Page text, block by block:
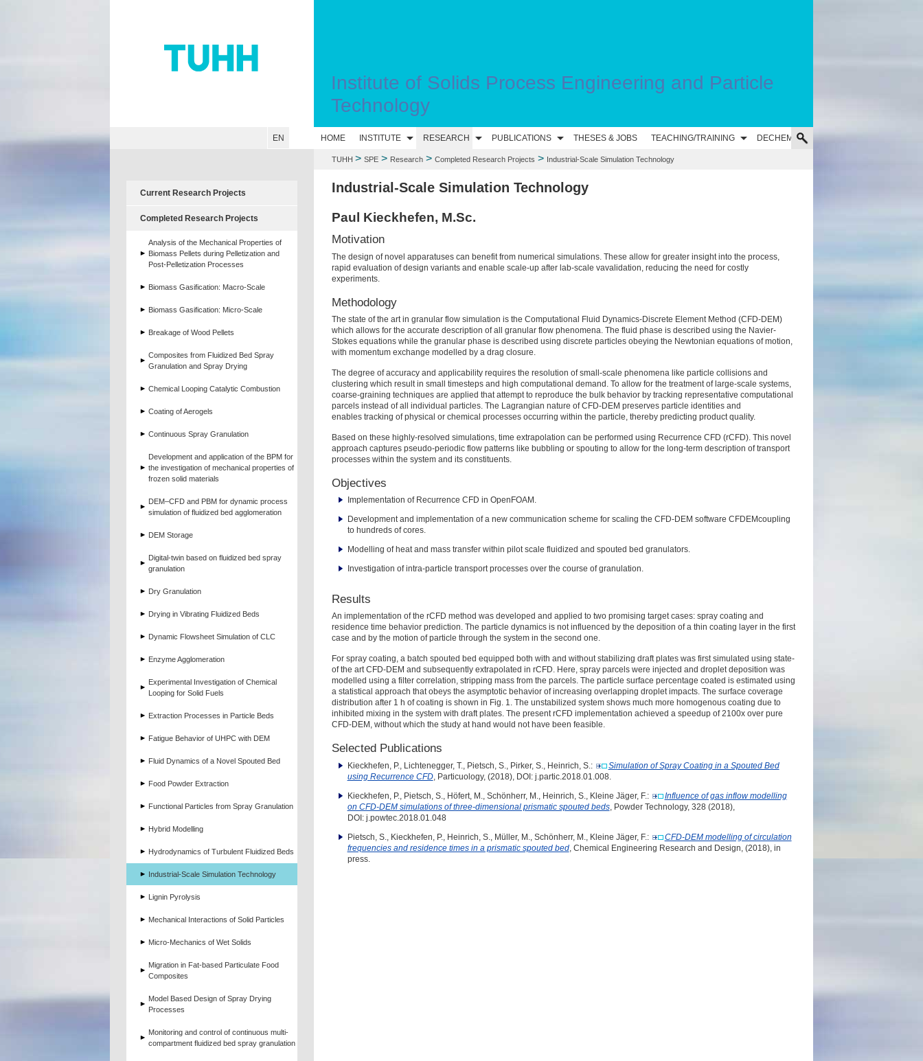
Institute of Solids Process Engineering and Particle
Technology
EN HOME INSTITUTE RESEARCH PUBLICATIONS THESES & JOBS TEACHING/TRAINING DECHEMA
TUHH > SPE> Research> Completed Research Projects > Industrial-Scale Simulation Technology
Industrial-Scale Simulation Technology
Paul Kieckhefen, M.Sc.
Motivation
The design of novel apparatuses can benefit from numerical simulations. These allow for greater insight into the process,
rapid evaluation of design variants and enable scale-up after lab-scale vavalidation, reducing the need for costly
experiments.
Methodology
The state of the art in granular flow simulation is the Computational Fluid Dynamics-Discrete Element Method (CFD-DEM)
which allows for the accurate description of all granular flow phenomena. The fluid phase is described using the Navier-
Stokes equations while the granular phase is described using discrete particles obeying the Newtonian equations of motion,
with momentum exchange modelled by a drag closure.
The degree of accuracy and applicability requires the resolution of small-scale phenomena like particle collisions and
clustering which result in small timesteps and high computational demand. To allow for the treatment of large-scale systems,
coarse-graining techniques are applied thatattempt to reproduce the bulk behavior by tracking representative computational
parcels instead of all individual particles. The Lagrangian nature of CFD-DEM preserves particle identities and
enables tracking of physical or chemical processes occurring within the particle, thereby predicting product quality.
Based on these highly-resolved simulations, time extrapolation can be performed using Recurrence CFD (rCFD). This novel
approach captures pseudo-periodic flow patterns like bubbling or spouting to allow for the long-term description of transport
processes within the system and its constituents.
Objectives
Implementation of Recurrence CFD in OpenFOAM.
Development and implementation of a new communication scheme for scaling the CFD-DEM software CFDEMcoupling
to hundreds of cores.
Modelling of heat and mass transfer within pilot scale fluidized and spouted bed granulators.
Investigation of intra-particle transport processes over the course of granulation.
Results
An implementation of the rCFD method was developed and applied to two promising target cases: spray coating and
residence time behavior prediction. The particle dynamics is not influenced by the deposition of a thin coating layer in the first
case and by the motion of particle through the system in the second one.
For spray coating, a batch spouted bed equipped both with and without stabilizing draft plates was first simulated using state-
of the art CFD-DEM and subsequently extrapolated in rCFD. Here, spray parcels were injected and droplet deposition was
modelled using a filter correlation, stripping mass from the parcels. The particle surface percentage coated is estimated using
a statistical approach that obeys the asymptotic behavior of increasing overlapping droplet impacts. The surface coverage
distribution after 1 h of coating is shown in Fig. 1. The unstabilized system shows much more homogenous coating due to
inhibited mixing in the system with draft plates. The present rCFD implementation achieved a speedup of 2100x over pure
CFD-DEM, withoutwhich the study at hand would not have been feasible.
Selected Publications
Kieckhefen, P., Lichtenegger, T., Pietsch, S., Pirker, S., Heinrich, S.:
Simulation of Spray Coating in a Spouted Bed
using Recurrence CFD, Particuology, (2018), DOI: j.partic.2018.01.008.
Kieckhefen, P., Pietsch, S., Höfert, M., Schönherr, M., Heinrich, S., Kleine Jäger, F.:
Influence of gas inflow modelling
on CFD-DEM simulations of three-dimensional prismatic spouted beds, Powder Technology, 328 (2018),
DOI: j.powtec.2018.01.048
Pietsch, S., Kieckhefen, P., Heinrich, S., Müller, M., Schönherr, M., Kleine Jäger, F.:
CFD-DEM modelling of circulation
frequencies and residence times in a prismatic spouted bed, Chemical Engineering Research and Design, (2018), in
press.
Current Research Projects
Completed Research Projects
Analysis of the Mechanical Properties of
Biomass Pellets during Pelletization and
Post-Pelletization Processes
Biomass Gasification: Macro-Scale
Biomass Gasification: Micro-Scale
Breakage of Wood Pellets
Composites from Fluidized Bed Spray
Granulation and Spray Drying
Chemical Looping Catalytic Combustion
Coating of Aerogels
Continuous Spray Granulation
Development and application of the BPM for
the investigation of mechanical properties of
frozen solid materials
DEM–CFD and PBM for dynamic process
simulation of fluidized bed agglomeration
DEM Storage
Digital-twin based on fluidized bed spray
granulation
Dry Granulation
Drying in Vibrating Fluidized Beds
Dynamic Flowsheet Simulation of CLC
Enzyme Agglomeration
Experimental Investigation of Chemical
Looping for Solid Fuels
Extraction Processes in Particle Beds
Fatigue Behavior of UHPC with DEM
Fluid Dynamics of a Novel Spouted Bed
Food Powder Extraction
Functional Particles from Spray Granulation
Hybrid Modelling
Hydrodynamics of Turbulent Fluidized Beds
Industrial-Scale Simulation Technology
Lignin Pyrolysis
Mechanical Interactions of Solid Particles
Micro-Mechanics of Wet Solids
Migration in Fat-based Particulate Food
Composites
Model Based Design of Spray Drying
Processes
Monitoring and control of continuous multi-
compartment fluidized bed spray granulation